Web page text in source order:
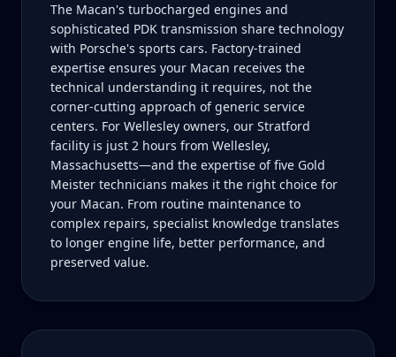
The Macan's turbocharged engines and
sophisticated PDK transmission share technology
with Porsche's sports cars. Factory-trained
expertise ensures your Macan receives the
technical understanding it requires, not the
corner-cutting approach of generic service
centers. For Wellesley owners, our Stratford
facility is just 2 hours from Wellesley,
Massachusetts—and the expertise of five Gold
Meister technicians makes it the right choice for
your Macan. From routine maintenance to
complex repairs, specialist knowledge translates
to longer engine life, better performance, and
preserved value.